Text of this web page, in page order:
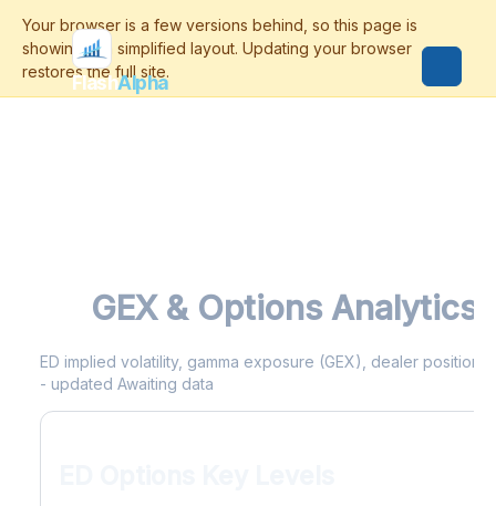
FlashAlpha
GEX & Options Analytics
ED implied volatility, gamma exposure (GEX), dealer
- updated Awaiting data